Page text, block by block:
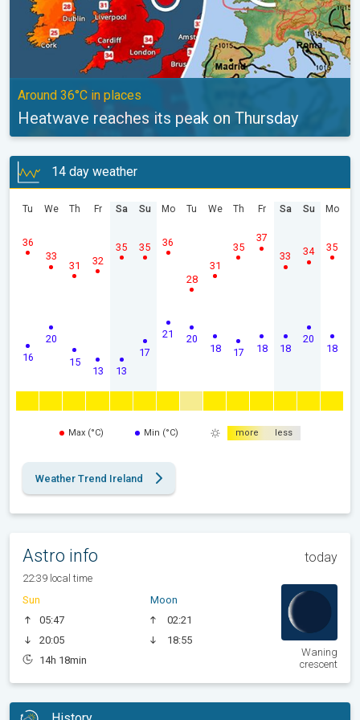
Around 36°C in places
Heatwave reaches its peak on Thursday
14 day weather
Tu
16
36
We
20
33
Th
15
31
Fr
13
32
Sa
13
35
Su
17
35
Mo
21
36
Tu
20
28
We
18
31
Th
17
35
Fr
18
37
Sa
18
33
Su
20
34
Mo
18
35
Max (°C) Min (°C) more less
Weather Trend Ireland
Astro info today
22:39 local time
Sun
05:47
20:05
14h 18min
Moon
02:21
18:55
Waning
crescent